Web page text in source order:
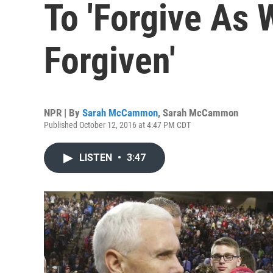
To 'Forgive As
Forgiven'
NPR | By Sarah McCammon, Sarah McCammon
Published October 12, 2016 at 4:47 PM CDT
LISTEN • 3:47